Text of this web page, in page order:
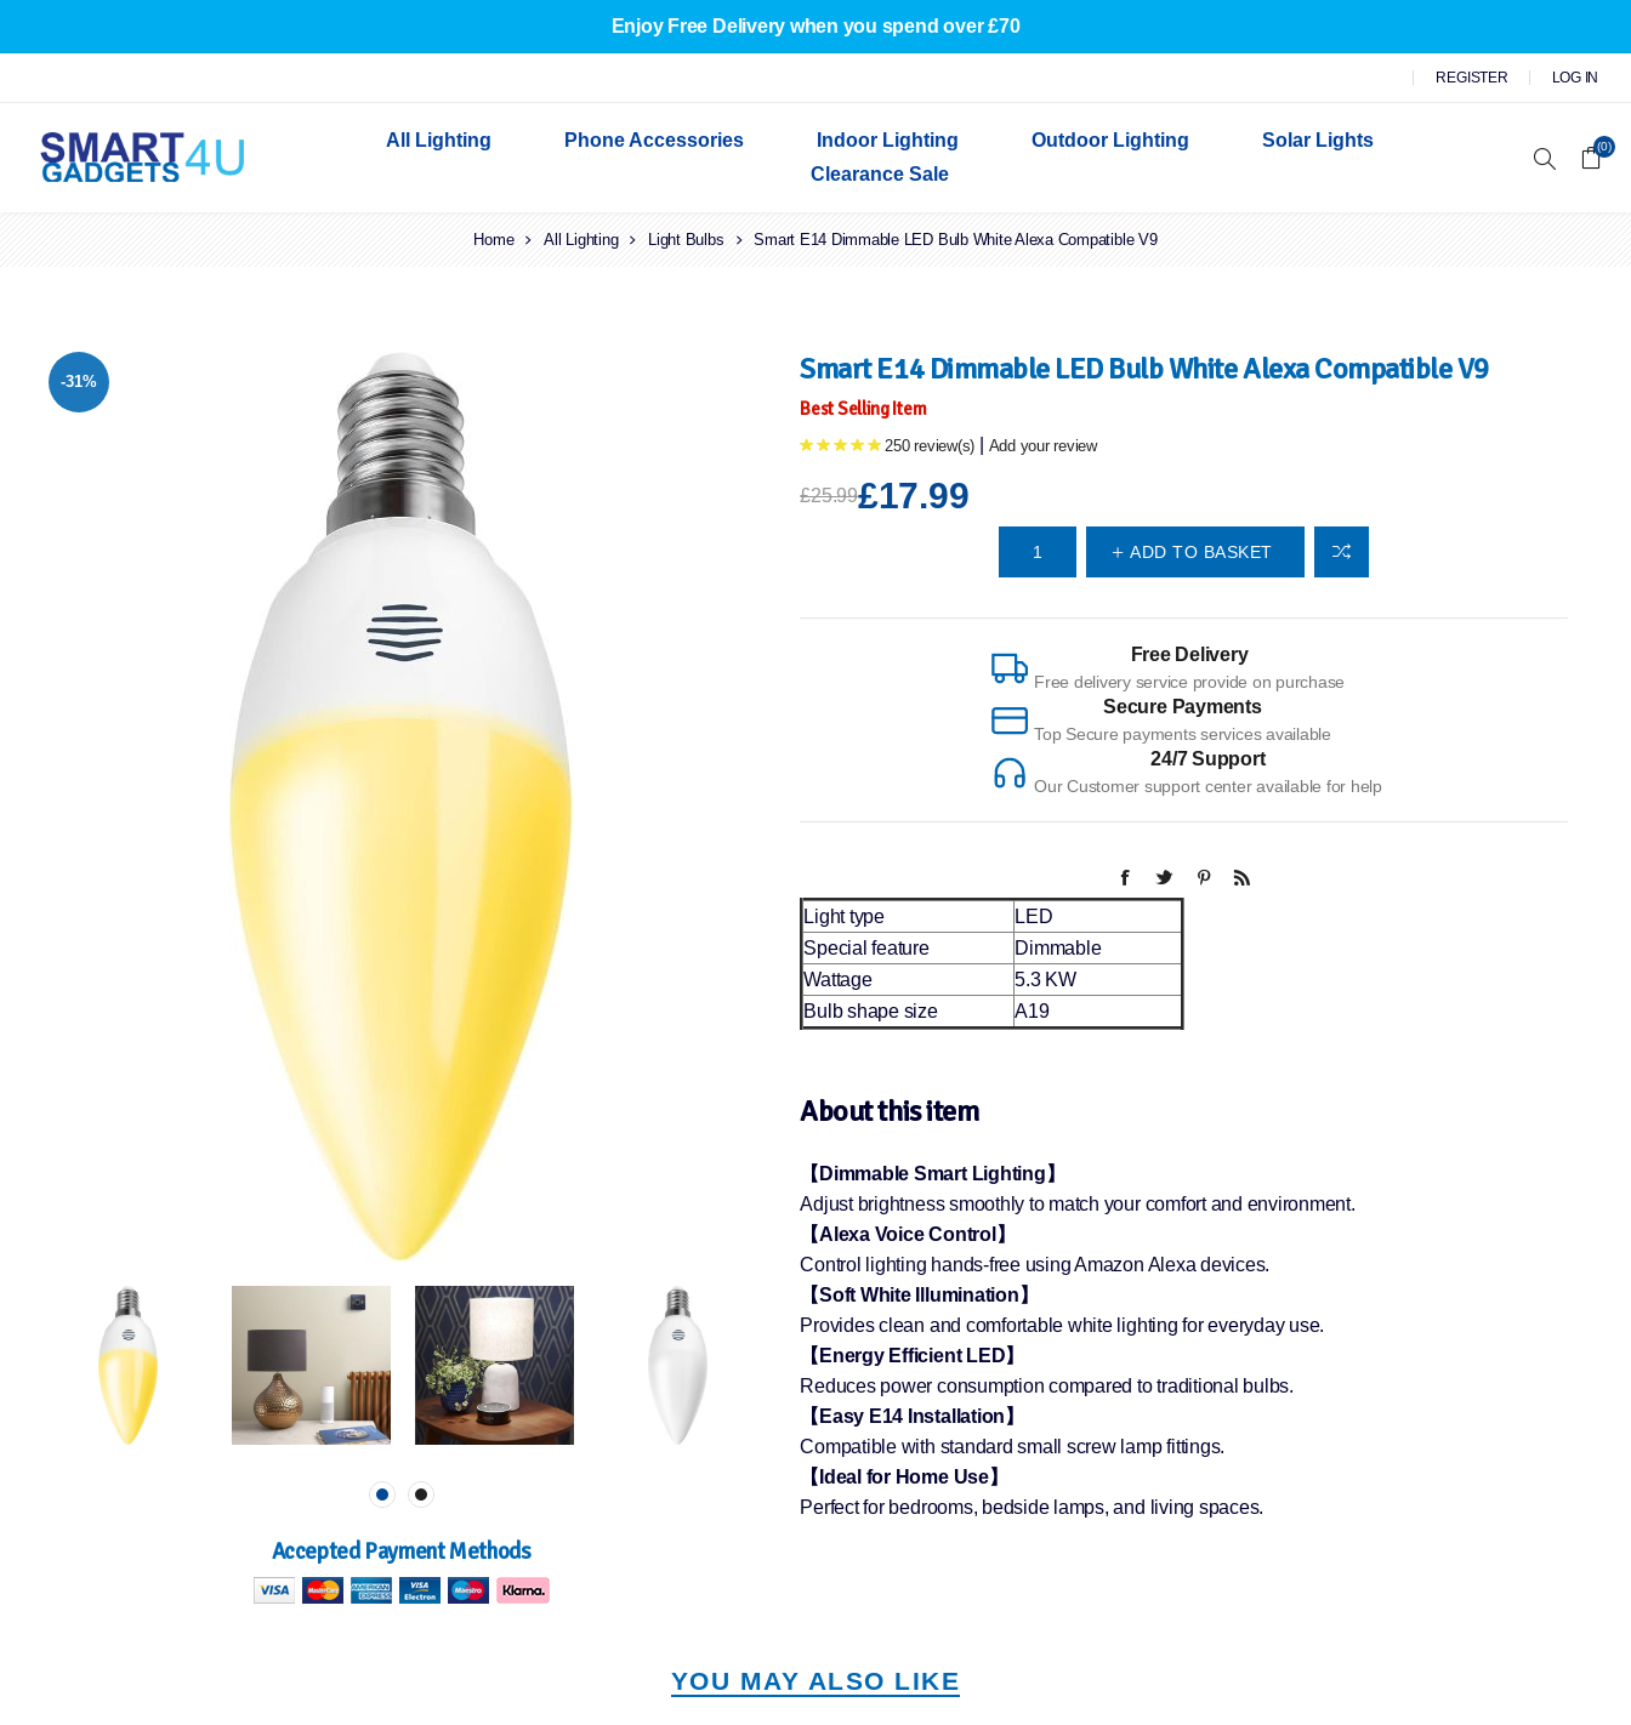
Enjoy Free Delivery when you spend over £70
REGISTER LOG IN
All Lighting
Indoor Lighting Indoor Wall Lights
Outdoor Garden Lights
LED Festoon & String Lights
Bathroom Lights
Torches
Festive Lighting
Decorative Lights
Light Bulbs
Phone Accessories
Cables & Adapters
Indoor Lighting
Indoor Wall Lights
Outdoor Lighting
Outdoor Garden Lights
Outdoor Security Lights
Solar Lights
Clearance Sale
(0)
Home All Lighting Light Bulbs Smart E14 Dimmable LED Bulb White Alexa Compatible V9
-31%
Accepted Payment Methods
Smart E14 Dimmable LED Bulb White Alexa Compatible V9
Best Selling Item
250 review(s) Add your review
£25.99£17.99
ADD TO BASKET
Free Delivery
Free delivery service provide on purchase
Secure Payments
Top Secure payments services available
24/7 Support
Our Customer support center available for help
Light type
LED
Special feature
Dimmable
Wattage
5.3 KW
Bulb shape size
A19
About this item
【Dimmable Smart Lighting】
Adjust brightness smoothly to match your comfort and environment.
【Alexa Voice Control】
Control lighting hands-free using Amazon Alexa devices.
【Soft White Illumination】
Provides clean and comfortable white lighting for everyday use.
【Energy Efficient LED】
Reduces power consumption compared to traditional bulbs.
【Easy E14 Installation】
Compatible with standard small screw lamp fittings.
【Ideal for Home Use】
Perfect for bedrooms, bedside lamps, and living spaces.
YOU MAY ALSO LIKE